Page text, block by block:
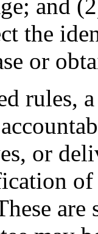
and
the
or
rules,
or